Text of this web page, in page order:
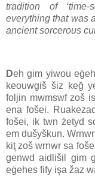
tradition of ‘time-
everything that was
ancient sorcerous
Deh gim yiwou
keouwgiš šiz keğ
foljin mwmswf zoš
ena fošei.
fošei, ik twn żetyd
em dušyškun.
kiţ zoš wrnwr sa
genwd aidlišil gim
eġehes fify işa žaz